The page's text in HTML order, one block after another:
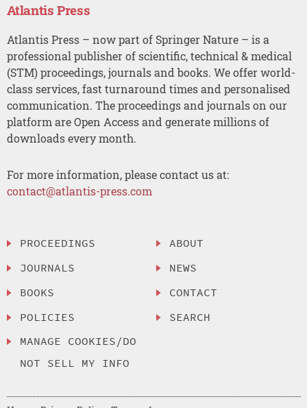
Atlantis Press
Atlantis Press – now part of Springer Nature – is a
professional publisher of scientific, technical & medical
(STM) proceedings, journals and books. We offer world-
class services, fast turnaround times and personalised
communication. The proceedings and journals on our
platform are Open Access and generate millions of
downloads every month.
For more information, please contact us at:
contact@atlantis-press.com
PROCEEDINGS
JOURNALS
BOOKS
POLICIES
MANAGE COOKIES/DO
NOT SELL MY INFO
ABOUT
NEWS
CONTACT
SEARCH